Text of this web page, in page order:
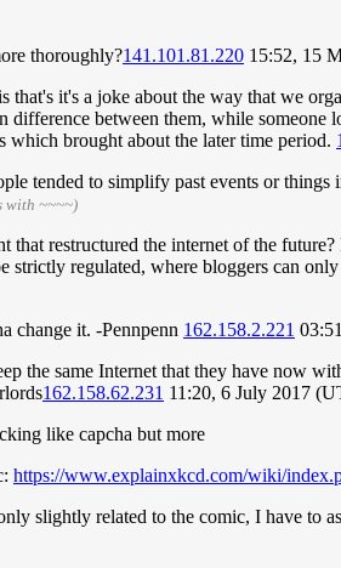
thoroughly?141.101.81.220 15:52, 15
it's a joke about the way that we
between them, while someone
which brought about the later time period.
tended to simplify past events or
with ~~~~)
restructured the internet of the
regulated, where bloggers can
change it. -Pennpenn 162.158.2.221
the same Internet that they have now
162.158.62.231 11:20, 6 July 2017
like capcha but more
https://www.explainxkcd.com/wiki/
slightly related to the comic, I have